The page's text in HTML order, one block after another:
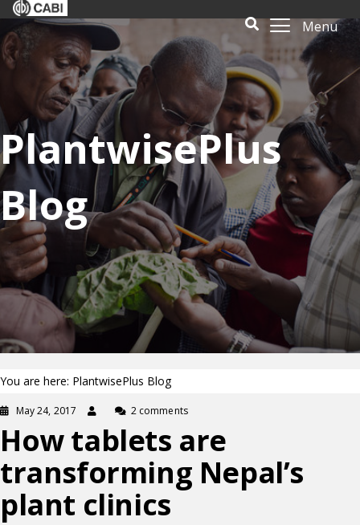
Menu
PlantwisePlus
Blog
You are here: PlantwisePlus Blog
May 24, 2017 2 comments
How tablets are
transforming Nepal’s
plant clinics